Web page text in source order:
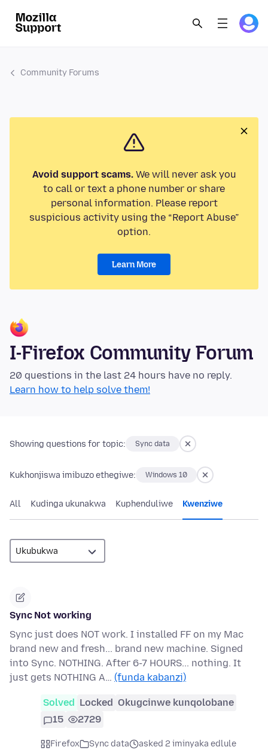
Community Forums
Avoid support scams.We will never ask you
to call or text a phone number or share
personal information. Please report
suspicious activity using the “Report Abuse”
option.
Learn More
I-Firefox Community Forum
20 questions in the last 24 hours have no reply.
Learn how to help solve them!
Showing questions for topic: Sync data
Kukhonjiswa imibuzo ethegiwe: Windows 10
All Kudinga ukunakwa Kuphenduliwe Kwenziwe
Sync Not working
Sync just does NOT work. I installed FF on my Mac
brand new and fresh... brand new machine. Signed
into Sync. NOTHING. After 6-7 HOURS... nothing. It
just gets NOTHING A… (funda kabanzi)
Solved Locked Okugcinwe kunqolobane
15
2729
Firefox Sync data
asked 2 iminyaka edlule